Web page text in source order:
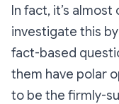
In fact, it’s
investigate this
fact-based
them have polar
to be the firmly-